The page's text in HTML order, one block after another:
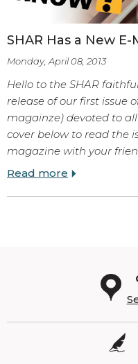
SHAR Has a New
Monday, April 08, 2013
Hello to the SHAR
release of our first issue
magainze) devoted to
cover below to read the
magazine with your
Read more